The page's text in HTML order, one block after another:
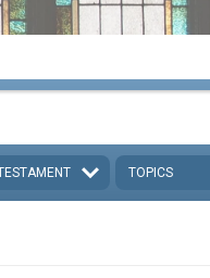
TOPICS